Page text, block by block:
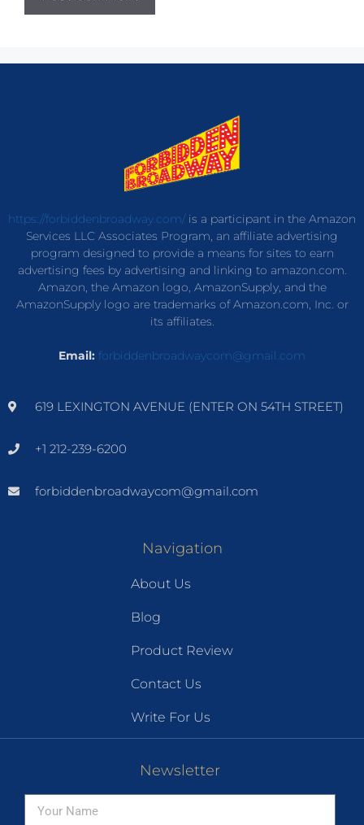
https://forbiddenbroadway.com/is a participant in the Amazon
Services LLC Associates Program, an affiliate advertising
program designed to provide a means for sites to earn
advertising fees by advertising and linking to amazon.com.
Amazon, the Amazon logo, AmazonSupply, and the
AmazonSupply logo are trademarks of Amazon.com, Inc. or
its affiliates.
Email: forbiddenbroadwaycom@gmail.com
619 LEXINGTON AVENUE (ENTER ON 54TH STREET)
+1 212-239-6200
forbiddenbroadwaycom@gmail.com
Navigation
About Us
Blog
Product Review
Contact Us
Write For Us
Newsletter